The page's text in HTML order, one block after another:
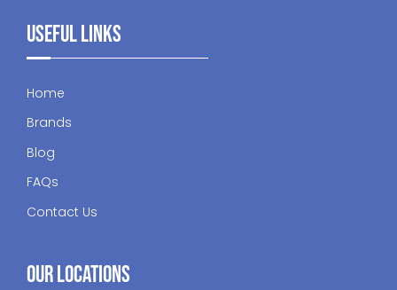
Useful Links
Home
Brands
Blog
FAQs
Contact Us
Our Locations